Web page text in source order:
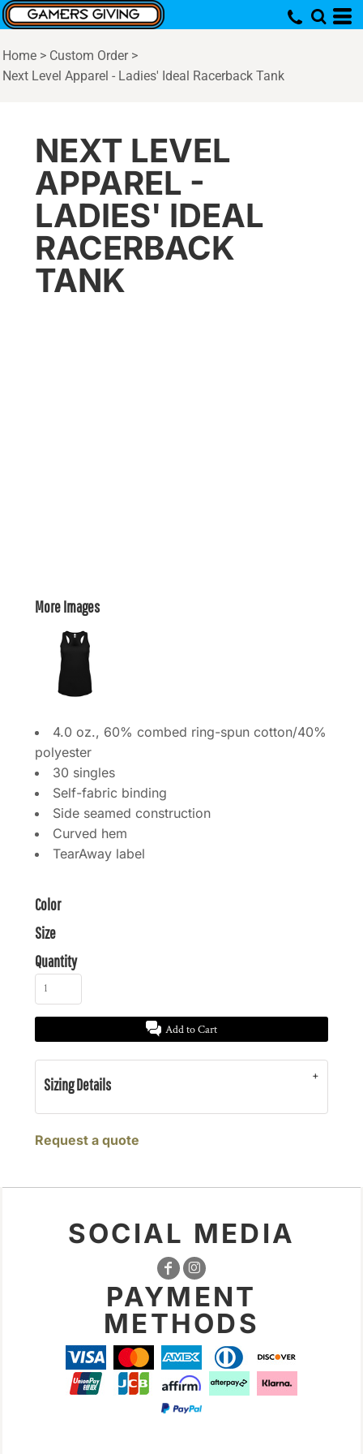
Home > Custom Order >
Next Level Apparel - Ladies' Ideal Racerback Tank
NEXT LEVEL
APPAREL -
LADIES' IDEAL
RACERBACK
TANK
More Images
4.0 oz., 60% combed ring-spun cotton/40%
polyester
30 singles
Self-fabric binding
Side seamed construction
Curved hem
TearAway label
Color
Size
Quantity
Add to Cart
Sizing Details
Request a quote
SOCIAL MEDIA
PAYMENT
METHODS